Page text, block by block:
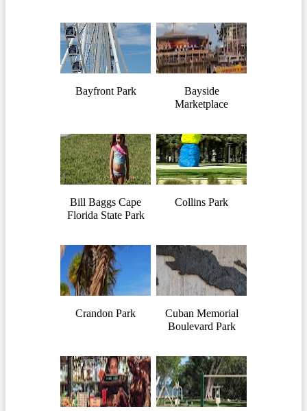
Bayfront Park
Bayside
Marketplace
Bill Baggs Cape
Florida State Park
Collins Park
Crandon Park
Cuban Memorial
Boulevard Park